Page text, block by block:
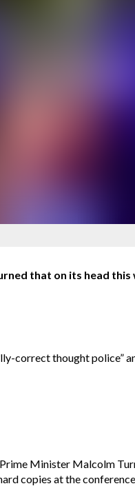
that on its head this
correct thought police”
Minister Malcolm
copies at the conference.